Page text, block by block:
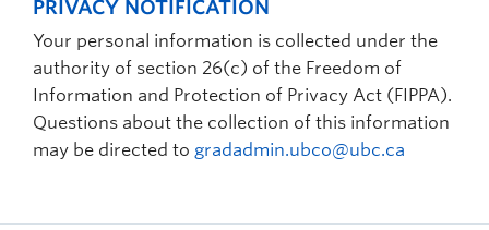
About
Prospective Students
Current Students
Postdoctoral Fellows
PRIVACY NOTIFICATION
Your personal information is collected under the
authority of section 26(c) of the Freedom of
Information and Protection of Privacy Act (FIPPA).
Questions about the collection of this information
may be directed to gradadmin.ubco@ubc.ca